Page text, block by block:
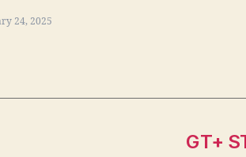
24, 2025
GT+